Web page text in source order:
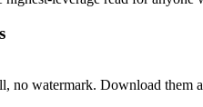
no watermark. Download them